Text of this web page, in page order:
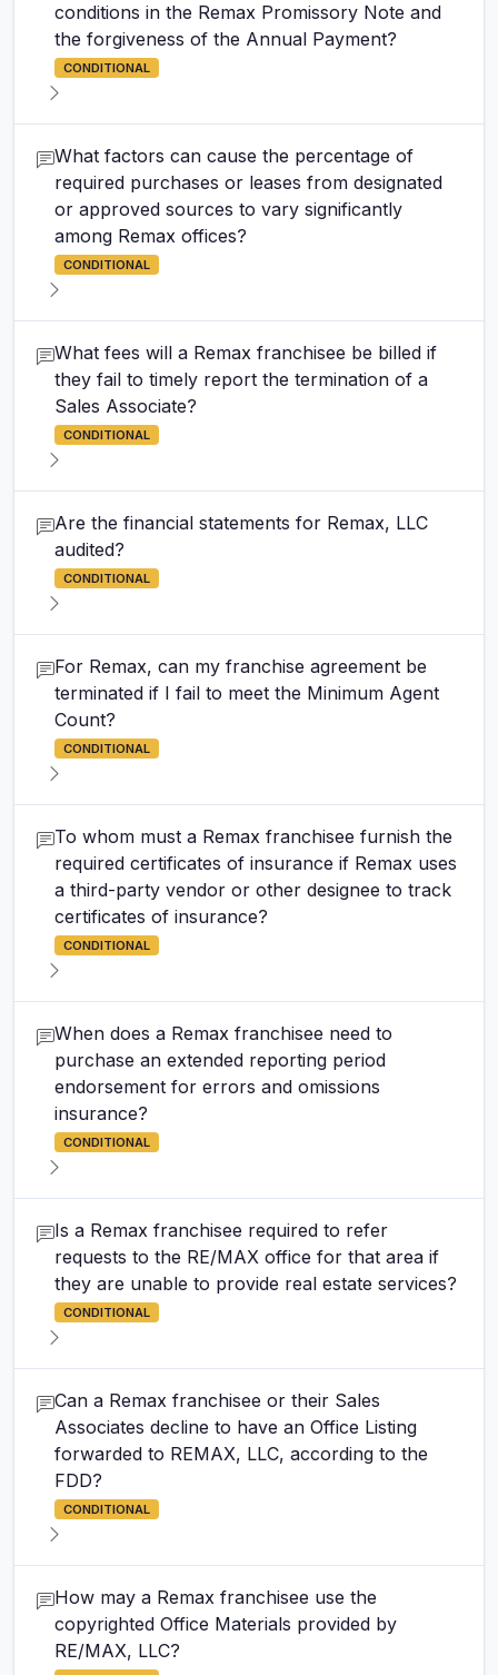
conditions in the Remax Promissory Note and
the forgiveness of the Annual Payment?
CONDITIONAL
What factors can cause the percentage of
required purchases or leases from designated
or approved sources to vary significantly
among Remax offices?
CONDITIONAL
What fees will a Remax franchisee be billed if
they fail to timely report the termination of a
Sales Associate?
CONDITIONAL
Are the financial statements for Remax, LLC
audited?
CONDITIONAL
For Remax, can my franchise agreement be
terminated if I fail to meet the Minimum Agent
Count?
CONDITIONAL
To whom must a Remax franchisee furnish the
required certificates of insurance if Remax uses
a third-party vendor or other designee to track
certificates of insurance?
CONDITIONAL
When does a Remax franchisee need to
purchase an extended reporting period
endorsement for errors and omissions
insurance?
CONDITIONAL
Is a Remax franchisee required to refer
requests to the RE/MAX office for that area if
they are unable to provide real estate services?
CONDITIONAL
Can a Remax franchisee or their Sales
Associates decline to have an Office Listing
forwarded to REMAX, LLC, according to the
FDD?
CONDITIONAL
How may a Remax franchisee use the
copyrighted Office Materials provided by
RE/MAX, LLC?